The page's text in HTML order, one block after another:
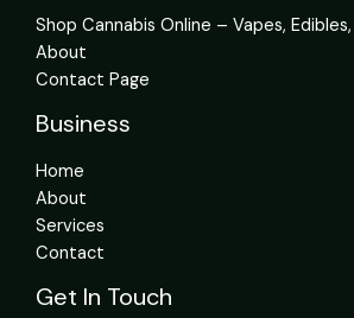
Shop Cannabis Online – Vapes,
About
Contact Page
Business
Home
About
Services
Contact
Get In Touch